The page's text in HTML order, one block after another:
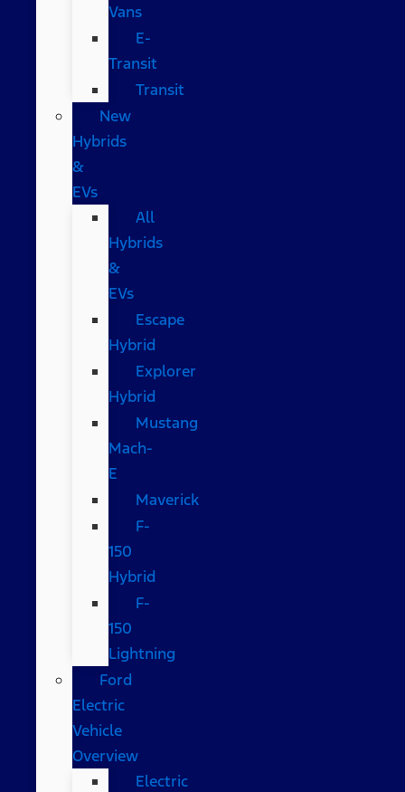
Vans
E-
Transit
Transit
New
Hybrids
&
EVs
All
Hybrids
&
EVs
Escape
Hybrid
Explorer
Hybrid
Mustang
Mach-
E
Maverick
F-
150
Hybrid
F-
150
Lightning
Ford
Electric
Vehicle
Overview
Electric